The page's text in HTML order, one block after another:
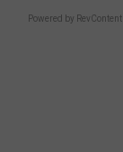
Powered by RevContent